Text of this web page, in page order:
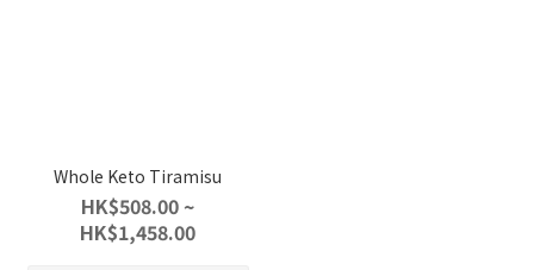
Whole Keto Tiramisu
HK$508.00 ~
HK$1,458.00